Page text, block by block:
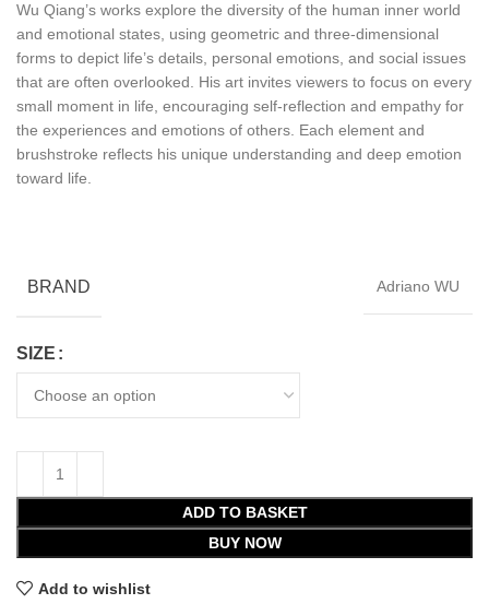
Wu Qiang’s works explore the diversity of the human inner world
and emotional states, using geometric and three-dimensional
forms to depict life’s details, personal emotions, and social issues
that are often overlooked. His art invites viewers to focus on every
small moment in life, encouraging self-reflection and empathy for
the experiences and emotions of others. Each element and
brushstroke reflects his unique understanding and deep emotion
toward life.
BRAND Adriano WU
SIZE
ADD TO BASKET
BUY NOW
Add to wishlist